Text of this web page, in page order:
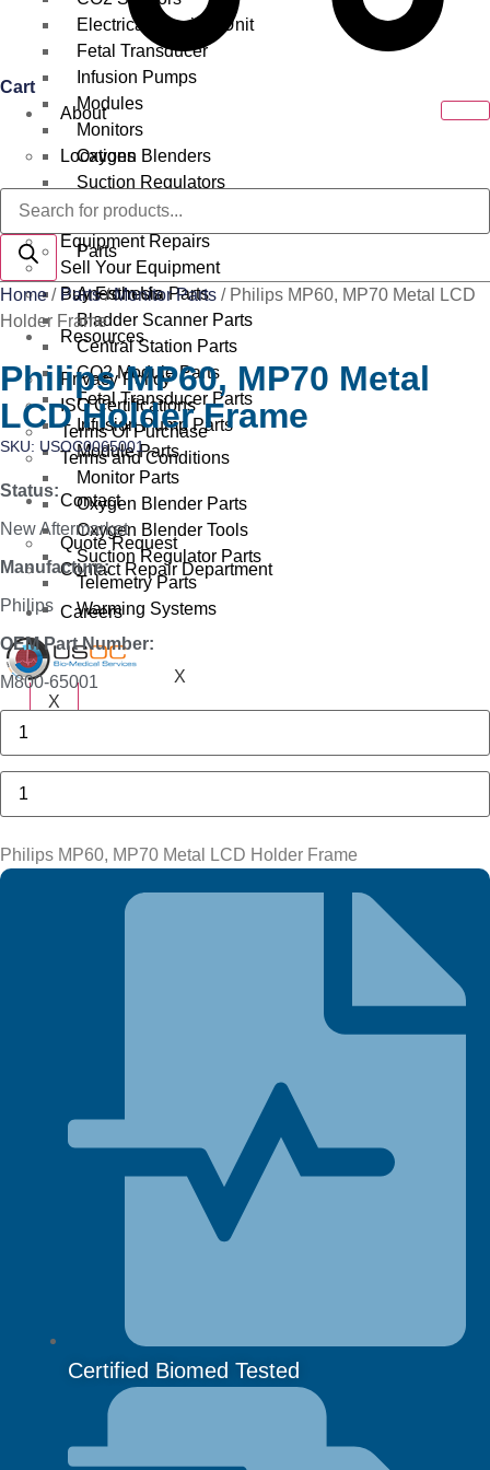
Electrical Surgical Unit
Fetal Transducer
Infusion Pumps
Modules
Monitors
Oxygen Blenders
Suction Regulators
Telemetry
Parts
Anesthesia Parts
Bladder Scanner Parts
Central Station Parts
CO2 Module Parts
Fetal Transducer Parts
Infusion Pump Parts
Module Parts
Monitor Parts
Oxygen Blender Parts
Oxygen Blender Tools
Suction Regulator Parts
Telemetry Parts
Warming Systems
X
Cart
About
Locations
Equipment Repairs
Sell Your Equipment
Buy From Us
Resources
Privacy Policy
ISO Certifications
Terms Of Purchase
Terms and Conditions
Contact
Quote Request
Contact Repair Department
Careers
X
Products
search
Home/ Parts/Monitor Parts / Philips MP60, MP70 Metal LCD
Holder Frame
Philips MP60, MP70 Metal
LCD Holder Frame
SKU: USOC0065001
Status:
New Aftermarket
Manufacture:
Philips
OEM Part Number:
M800-65001
Philips
MP40,
MP50
Plastic
MSL
Bracket
quantity
Philips
MP60,
MP70
LCD
Holder
Frame
Philips MP60, MP70 Metal LCD Holder Frame
Certified Biomed Tested